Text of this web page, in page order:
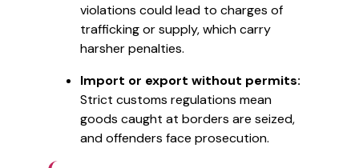
violations could lead to charges of
trafficking or supply, which carry
harsher penalties.
Import or export without permits:
Strict customs regulations mean
goods caught at borders are seized,
and offenders face prosecution.